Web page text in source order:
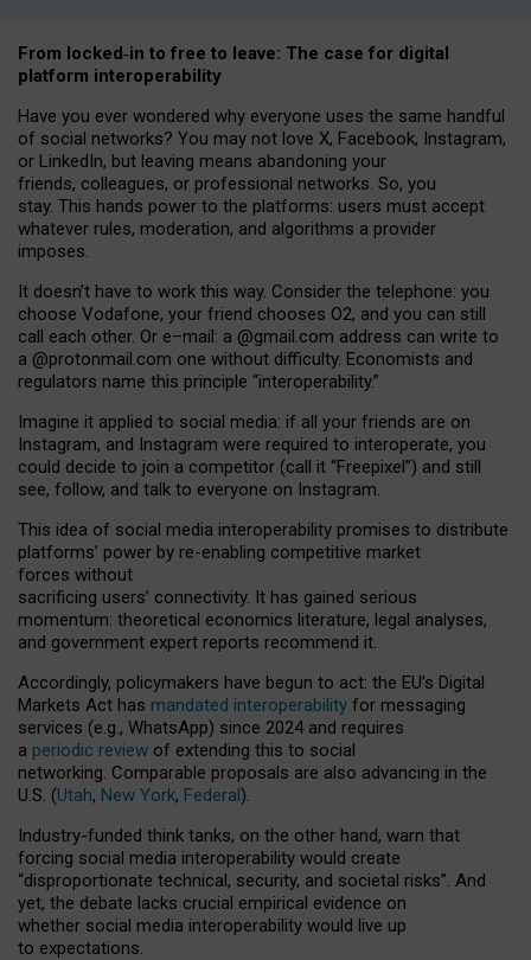
From locked‑in to free to leave: The case for digital
platform interoperability
Have you ever wondered why everyone uses the same handful
of social networks? You may not love X, Facebook, Instagram,
or LinkedIn, but leaving means abandoning your
friends, colleagues, or professional networks. So, you
stay. This hands power to the platforms: users must accept
whatever rules, moderation, and algorithms a provider
imposes.
It doesn’t have to work this way. Consider the telephone: you
choose Vodafone, your friend chooses O2, and you can still
call each other. Or e–mail: a @gmail.com address can write to
a @protonmail.com one without difficulty. Economists and
regulators name this principle “interoperability.”
Imagine it applied to social media: if all your friends are on
Instagram, and Instagram were required to interoperate, you
could decide to join a competitor (call it “Freepixel”) and still
see, follow, and talk to everyone on Instagram.
This idea of social media interoperability promises to distribute
platforms’ power by re-enabling competitive market
forces without
sacrificing users’ connectivity. It has gained serious
momentum: theoretical economics literature, legal analyses,
and government expert reports recommend it.
Accordingly, policymakers have begun to act: the EU’s Digital
Markets Act has mandated interoperability for messaging
services (e.g., WhatsApp) since 2024 and requires
a periodic review of extending this to social
networking. Comparable proposals are also advancing in the
U.S. (Utah, New York, Federal).
Industry-funded think tanks, on the other hand, warn that
forcing social media interoperability would create
“disproportionate technical, security, and societal risks”. And
yet, the debate lacks crucial empirical evidence on
whether social media interoperability would live up
to expectations.